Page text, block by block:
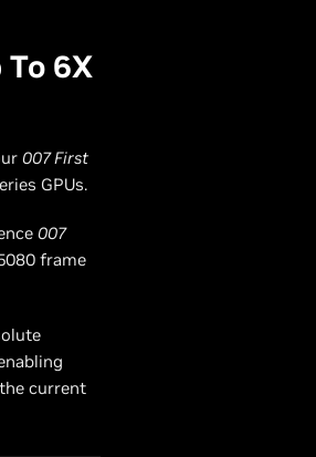
6X
007 First
GPUs.
007
frame
current